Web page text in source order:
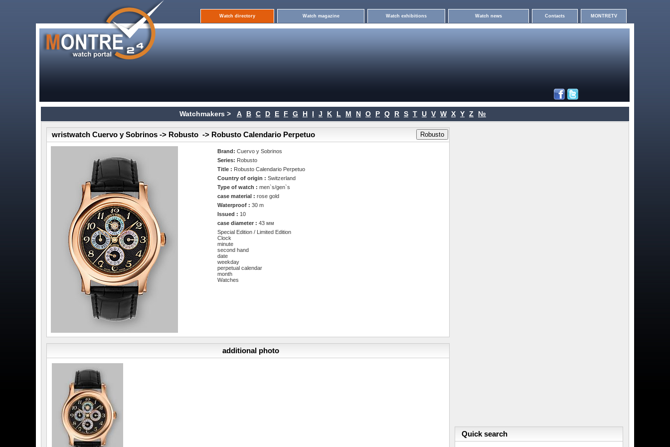
Watch directory Watch magazine Watch exhibitions Watch news Contacts MONTRETV
Watchmakers > A B C D E F G H I J K L M N O P Q R S T U V W X Y Z №
wristwatch Cuervo y Sobrinos -> Robusto -> Robusto Calendario Perpetuo
Brand:Cuervo y Sobrinos
Series: Robusto
Title : Robusto Calendario Perpetuo
Country of origin :Switzerland
Type of watch :men`s/gen`s
case material :rose gold
Waterproof :30 m
Issued : 10
case diameter :43 мм
Special Edition / Limited Edition
Clock
minute
second hand
date
weekday
perpetual calendar
month
Watches
additional photo
Quick search